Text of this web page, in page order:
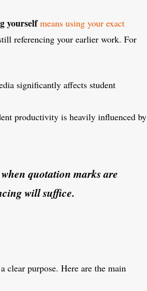
yourself means using your exact
referencing your earlier work. For
significantly affects student
productivity is heavily influenced by
quotation marks are
will suffice.
clear purpose. Here are the main